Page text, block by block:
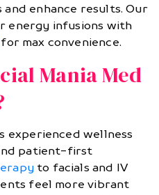
enhance results. Our
energy infusions with
for max convenience.
Mania Med
experienced wellness
patient-first
to facials and IV
feel more vibrant